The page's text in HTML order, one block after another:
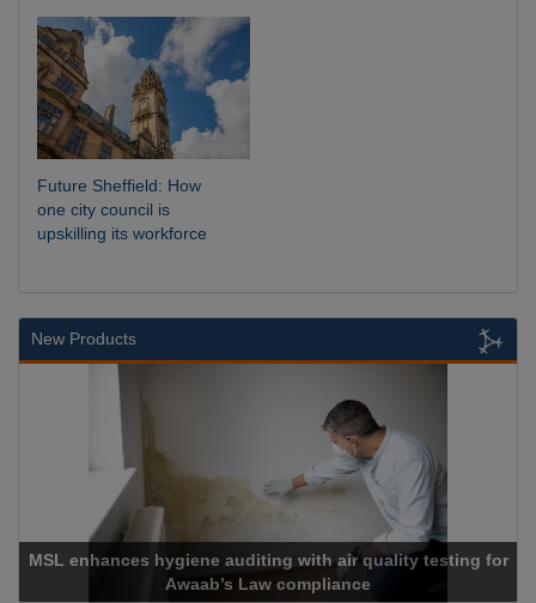
Future Sheffield: How
one city council is
upskilling its workforce
New Products
MSL enhances hygiene auditing with air quality testing for
Awaab’s Law compliance